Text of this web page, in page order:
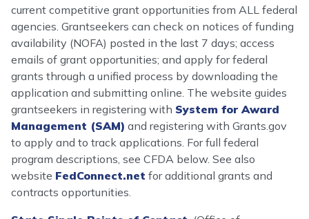
current competitive grant opportunities from ALL federal
agencies. Grantseekers can check on notices of funding
availability (NOFA) posted in the last 7 days; access
emails of grant opportunities; and apply for federal
grants through a unified process by downloading the
application and submitting online. The website guides
grantseekers in registering with System for Award
Management (SAM) and registering with Grants.gov
to apply and to track applications. For full federal
program descriptions, see CFDA below. See also
website FedConnect.net for additional grants and
contracts opportunities.